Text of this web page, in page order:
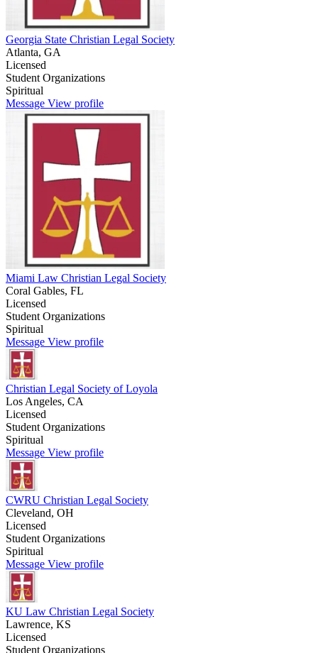
Georgia State Christian Legal Society
Atlanta, GA
Licensed
Student Organizations
Spiritual
Message View profile
Miami Law Christian Legal Society
Coral Gables, FL
Licensed
Student Organizations
Spiritual
Message View profile
Christian Legal Society of Loyola
Los Angeles, CA
Licensed
Student Organizations
Spiritual
Message View profile
CWRU Christian Legal Society
Cleveland, OH
Licensed
Student Organizations
Spiritual
Message View profile
KU Law Christian Legal Society
Lawrence, KS
Licensed
Student Organizations